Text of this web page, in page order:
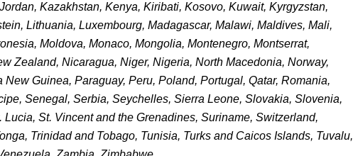
Kazakhstan, Kenya, Kiribati, Kosovo, Kuwait, Kyrgyzstan,
Lithuania, Luxembourg, Madagascar, Malawi, Maldives, Mali,
Moldova, Monaco, Mongolia, Montenegro, Montserrat,
Zealand, Nicaragua, Niger, Nigeria, North Macedonia, Norway,
Guinea, Paraguay, Peru, Poland, Portugal, Qatar, Romania,
Senegal, Serbia, Seychelles, Sierra Leone, Slovakia, Slovenia,
St. Vincent and the Grenadines, Suriname, Switzerland,
Trinidad and Tobago, Tunisia, Turks and Caicos Islands, Tuvalu,